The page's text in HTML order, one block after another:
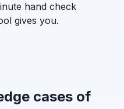
hand check
gives you.
cases of